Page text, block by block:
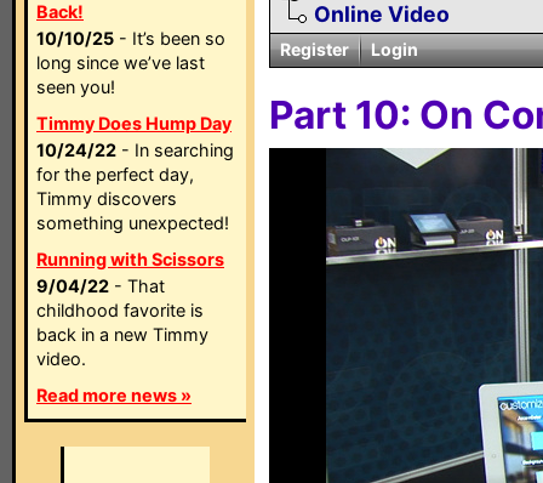
Back!
10/10/25 - It’s been so
long since we’ve last
seen you!
Timmy Does Hump Day
10/24/22 - In searching
for the perfect day,
Timmy discovers
something unexpected!
Running with Scissors
9/04/22 - That
childhood favorite is
back in a new Timmy
video.
Read more news »
Online Video
Register Login
Part 10: On